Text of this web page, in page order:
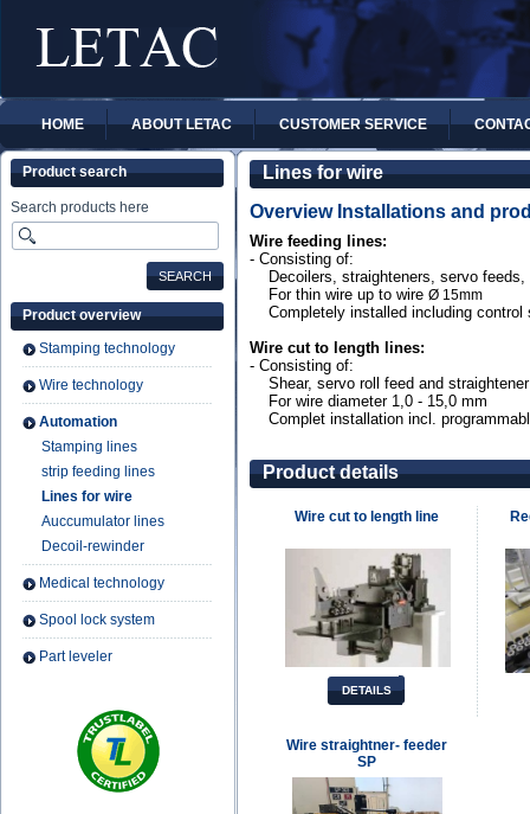
HOME ABOUT LETAC CUSTOMER SERVICE
Product search
Search products here
Product overview
Stamping technology
Wire technology
Automation
Stamping lines
strip feeding lines
Lines for wire
Auccumulator lines
Decoil-rewinder
Medical technology
Spool lock system
Part leveler
Lines for wire
Overview Installations and
Wire feeding lines:
- Consisting of:
Decoilers, straighteners, servo feeds,
For thin wire up to wire Ø 15mm
Completely installed including control
Wire cut to length lines:
- Consisting of:
Shear, servo roll feed and straightener
For wire diameter 1,0 - 15,0 mm
Complet installation incl.
Product details
Wire cut to length line
DETAILS
Wire straightner- feeder
SP